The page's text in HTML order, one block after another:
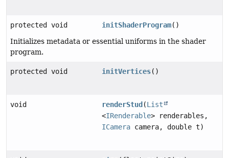
protected void initShaderProgram()
Initializes metadata or essential uniforms in the shader
program.
protected void initVertices()
void renderStud (List
<IRenderable> renderables,
ICamera camera, double t)